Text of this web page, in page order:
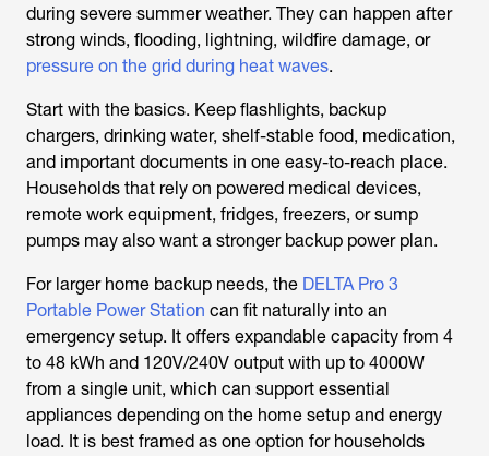
during severe summer weather. They can happen after
strong winds, flooding, lightning, wildfire damage, or
pressure on the grid during heat waves.
Start with the basics. Keep flashlights, backup
chargers, drinking water, shelf-stable food, medication,
and important documents in one easy-to-reach place.
Households that rely on powered medical devices,
remote work equipment, fridges, freezers, or sump
pumps may also want a stronger backup power plan.
For larger home backup needs, the DELTA Pro 3
Portable Power Station can fit naturally into an
emergency setup. It offers expandable capacity from 4
to 48 kWh and 120V/240V output with up to 4000W
from a single unit, which can support essential
appliances depending on the home setup and energy
load. It is best framed as one option for households